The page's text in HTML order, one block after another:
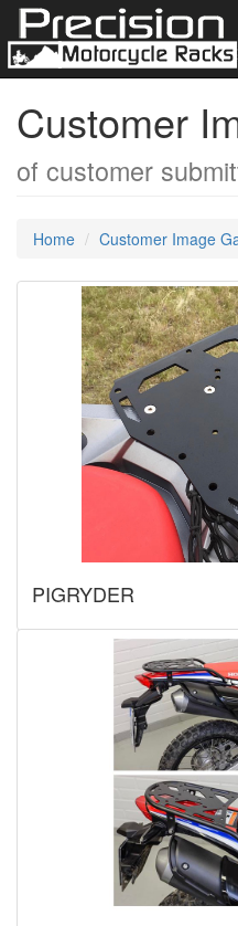
Customer
of customer
Home Customer Image
PIGRYDER